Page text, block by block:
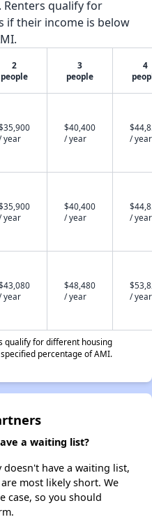
Renters qualify for
if their income is below
2
people
3
people
4
year
$40,400
/ year
/ year
year
$40,400
/ year
/ year
year
$48,480
/ year
/ year
qualify for different housing
percentage of AMI.
a waiting list?
have a waiting list,
most likely short. We
case, so you should